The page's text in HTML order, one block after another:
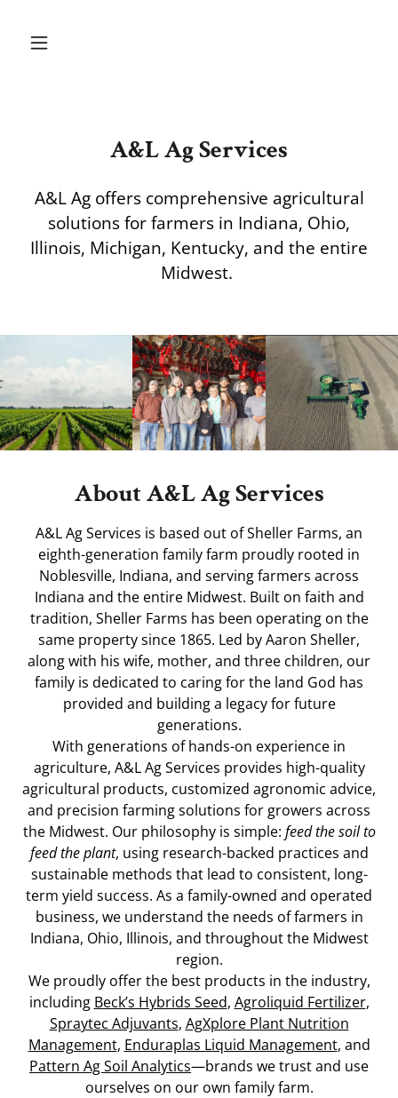
A&L Ag Services
A&L Ag offers comprehensive agricultural
solutions for farmers in Indiana, Ohio,
Illinois, Michigan, Kentucky, and the entire
Midwest.
About A&L Ag Services
A&L Ag Services is based out of Sheller Farms, an
eighth-generation family farm proudly rooted in
Noblesville, Indiana, and serving farmers across
Indiana and the entire Midwest. Built on faith and
tradition, Sheller Farms has been operating on the
same property since 1865. Led by Aaron Sheller,
along with his wife, mother, and three children, our
family is dedicated to caring for the land God has
provided and building a legacy for future
generations.
With generations of hands-on experience in
agriculture, A&L Ag Services provides high-quality
agricultural products, customized agronomic advice,
and precision farming solutions for growers across
the Midwest. Our philosophy is simple: feed the soil to
feed the plant, using research-backed practices and
sustainable methods that lead to consistent, long-
term yield success. As a family-owned and operated
business, we understand the needs of farmers in
Indiana, Ohio, Illinois, and throughout the Midwest
region.
We proudly offer the best products in the industry,
including Beck’s Hybrids Seed, Agroliquid Fertilizer,
Spraytec Adjuvants, AgXplore Plant Nutrition
Management, Enduraplas Liquid Management, and
Pattern Ag Soil Analytics—brands we trust and use
ourselves on our own family farm.